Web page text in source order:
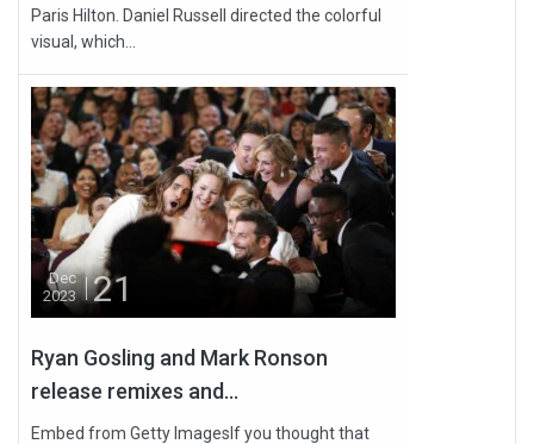
Paris Hilton. Daniel Russell directed the colorful
visual, which...
Dec
2023
21
Ryan Gosling and Mark Ronson
release remixes and...
Embed from Getty ImagesIf you thought that